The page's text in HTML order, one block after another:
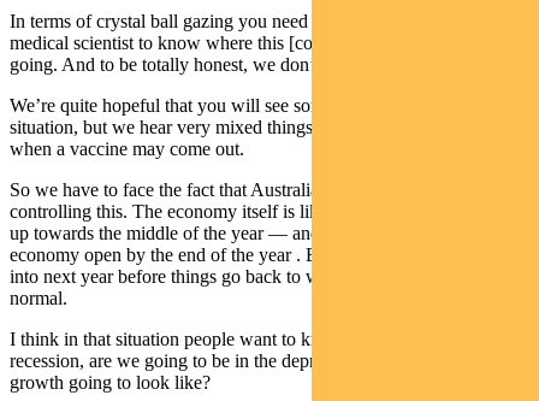
In terms of crystal ball gazing you need to be a very informed
medical scientist to know where this [coronavirus outbreak] is all
going. And to be totally honest, we don’t know.
We’re quite hopeful that you will see some antiviral drugs help the
situation, but we hear very mixed things about the possibility of
when a vaccine may come out.
So we have to face the fact that Australia is doing pretty well at
controlling this. The economy itself is likely to have some opening
up towards the middle of the year — and probably most of the
economy open by the end of the year . But it will probably be well
into next year before things go back to what we would refer to as
normal.
I think in that situation people want to know are we going to be in a
recession, are we going to be in the depression? What’s economic
growth going to look like?